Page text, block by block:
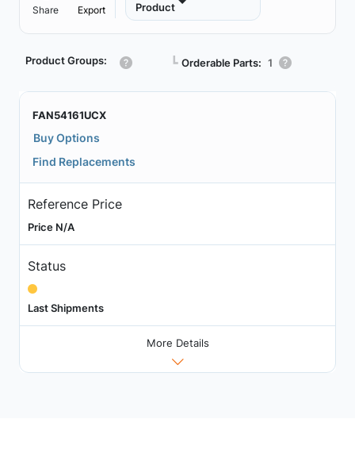
Share Export Product
Product Groups: ┗ Orderable Parts: 1
FAN54161UCX
Buy Options
Find Replacements
Reference Price
Price N/A
Status
Last Shipments
More Details